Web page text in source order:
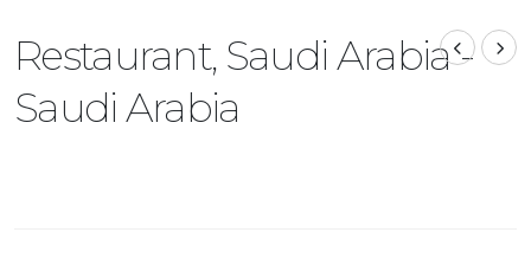
Restaurant, Saudi Arabia -
Saudi Arabia